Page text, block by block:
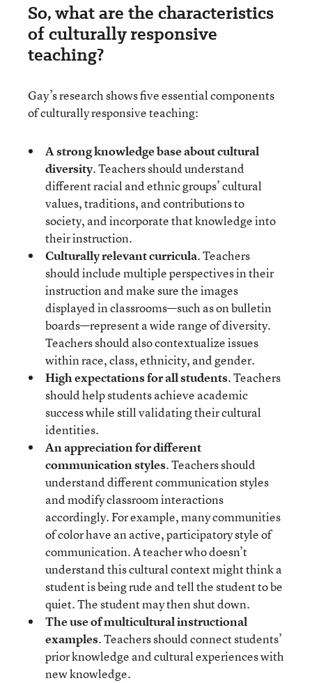
So, what are the characteristics
of culturally responsive
teaching?
Gay’s research shows five essential components
of culturally responsive teaching:
A strong knowledge base about cultural
diversity. Teachers should understand
different racial and ethnic groups’ cultural
values, traditions, and contributions to
society, and incorporate that knowledge into
their instruction.
Culturally relevant curricula. Teachers
should include multiple perspectives in their
instruction and make sure the images
displayed in classrooms—such as on bulletin
boards—represent a wide range of diversity.
Teachers should also contextualize issues
within race, class, ethnicity, and gender.
High expectations for all students. Teachers
should help students achieve academic
success while still validating their cultural
identities.
An appreciation for different
communication styles. Teachers should
understand different communication styles
and modify classroom interactions
accordingly. For example, many communities
of color have an active, participatory style of
communication. A teacher who doesn’t
understand this cultural context might think a
student is being rude and tell the student to be
quiet. The student may then shut down.
The use of multicultural instructional
examples. Teachers should connect students’
prior knowledge and cultural experiences with
new knowledge.